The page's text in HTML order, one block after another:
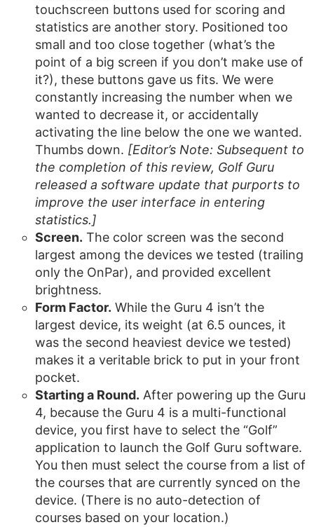
touchscreen buttons used for scoring and
statistics are another story. Positioned too
small and too close together (what’s the
point of a big screen if you don’t make use of
it?), these buttons gave us fits. We were
constantly increasing the number when we
wanted to decrease it, or accidentally
activating the line below the one we wanted.
Thumbs down. [Editor’s Note: Subsequent to
the completion of this review, Golf Guru
released a software update that purports to
improve the user interface in entering
statistics.]
Screen. The color screen was the second
largest among the devices we tested (trailing
only the OnPar), and provided excellent
brightness.
Form Factor. While the Guru 4 isn’t the
largest device, its weight (at 6.5 ounces, it
was the second heaviest device we tested)
makes it a veritable brick to put in your front
pocket.
Starting a Round. After powering up the Guru
4, because the Guru 4 is a multi-functional
device, you first have to select the “Golf”
application to launch the Golf Guru software.
You then must select the course from a list of
the courses that are currently synced on the
device. (There is no auto-detection of
courses based on your location.)